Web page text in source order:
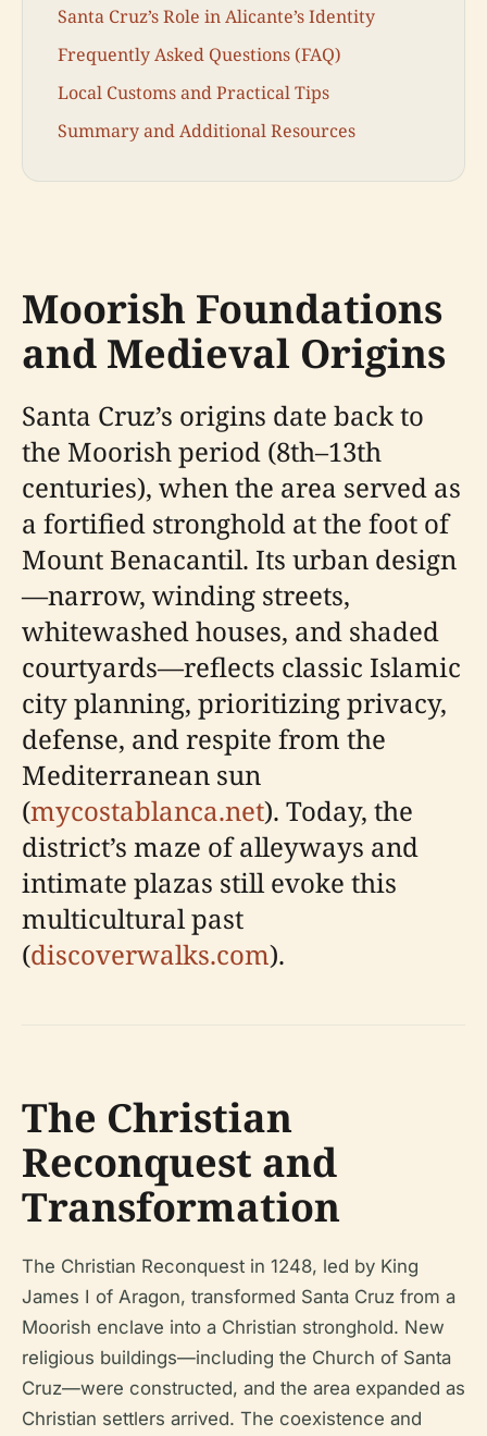
Santa Cruz’s Role in Alicante’s Identity
Frequently Asked Questions (FAQ)
Local Customs and Practical Tips
Summary and Additional Resources
Moorish Foundations
and Medieval Origins
Santa Cruz’s origins date back to
the Moorish period (8th–13th
centuries), when the area served as
a fortified stronghold at the foot of
Mount Benacantil. Its urban design
—narrow, winding streets,
whitewashed houses, and shaded
courtyards—reflects classic Islamic
city planning, prioritizing privacy,
defense, and respite from the
Mediterranean sun
(mycostablanca.net). Today, the
district’s maze of alleyways and
intimate plazas still evoke this
multicultural past
(discoverwalks.com).
The Christian
Reconquest and
Transformation
The Christian Reconquest in 1248, led by King
James I of Aragon, transformed Santa Cruz from a
Moorish enclave into a Christian stronghold. New
religious buildings—including the Church of Santa
Cruz—were constructed, and the area expanded as
Christian settlers arrived. The coexistence and